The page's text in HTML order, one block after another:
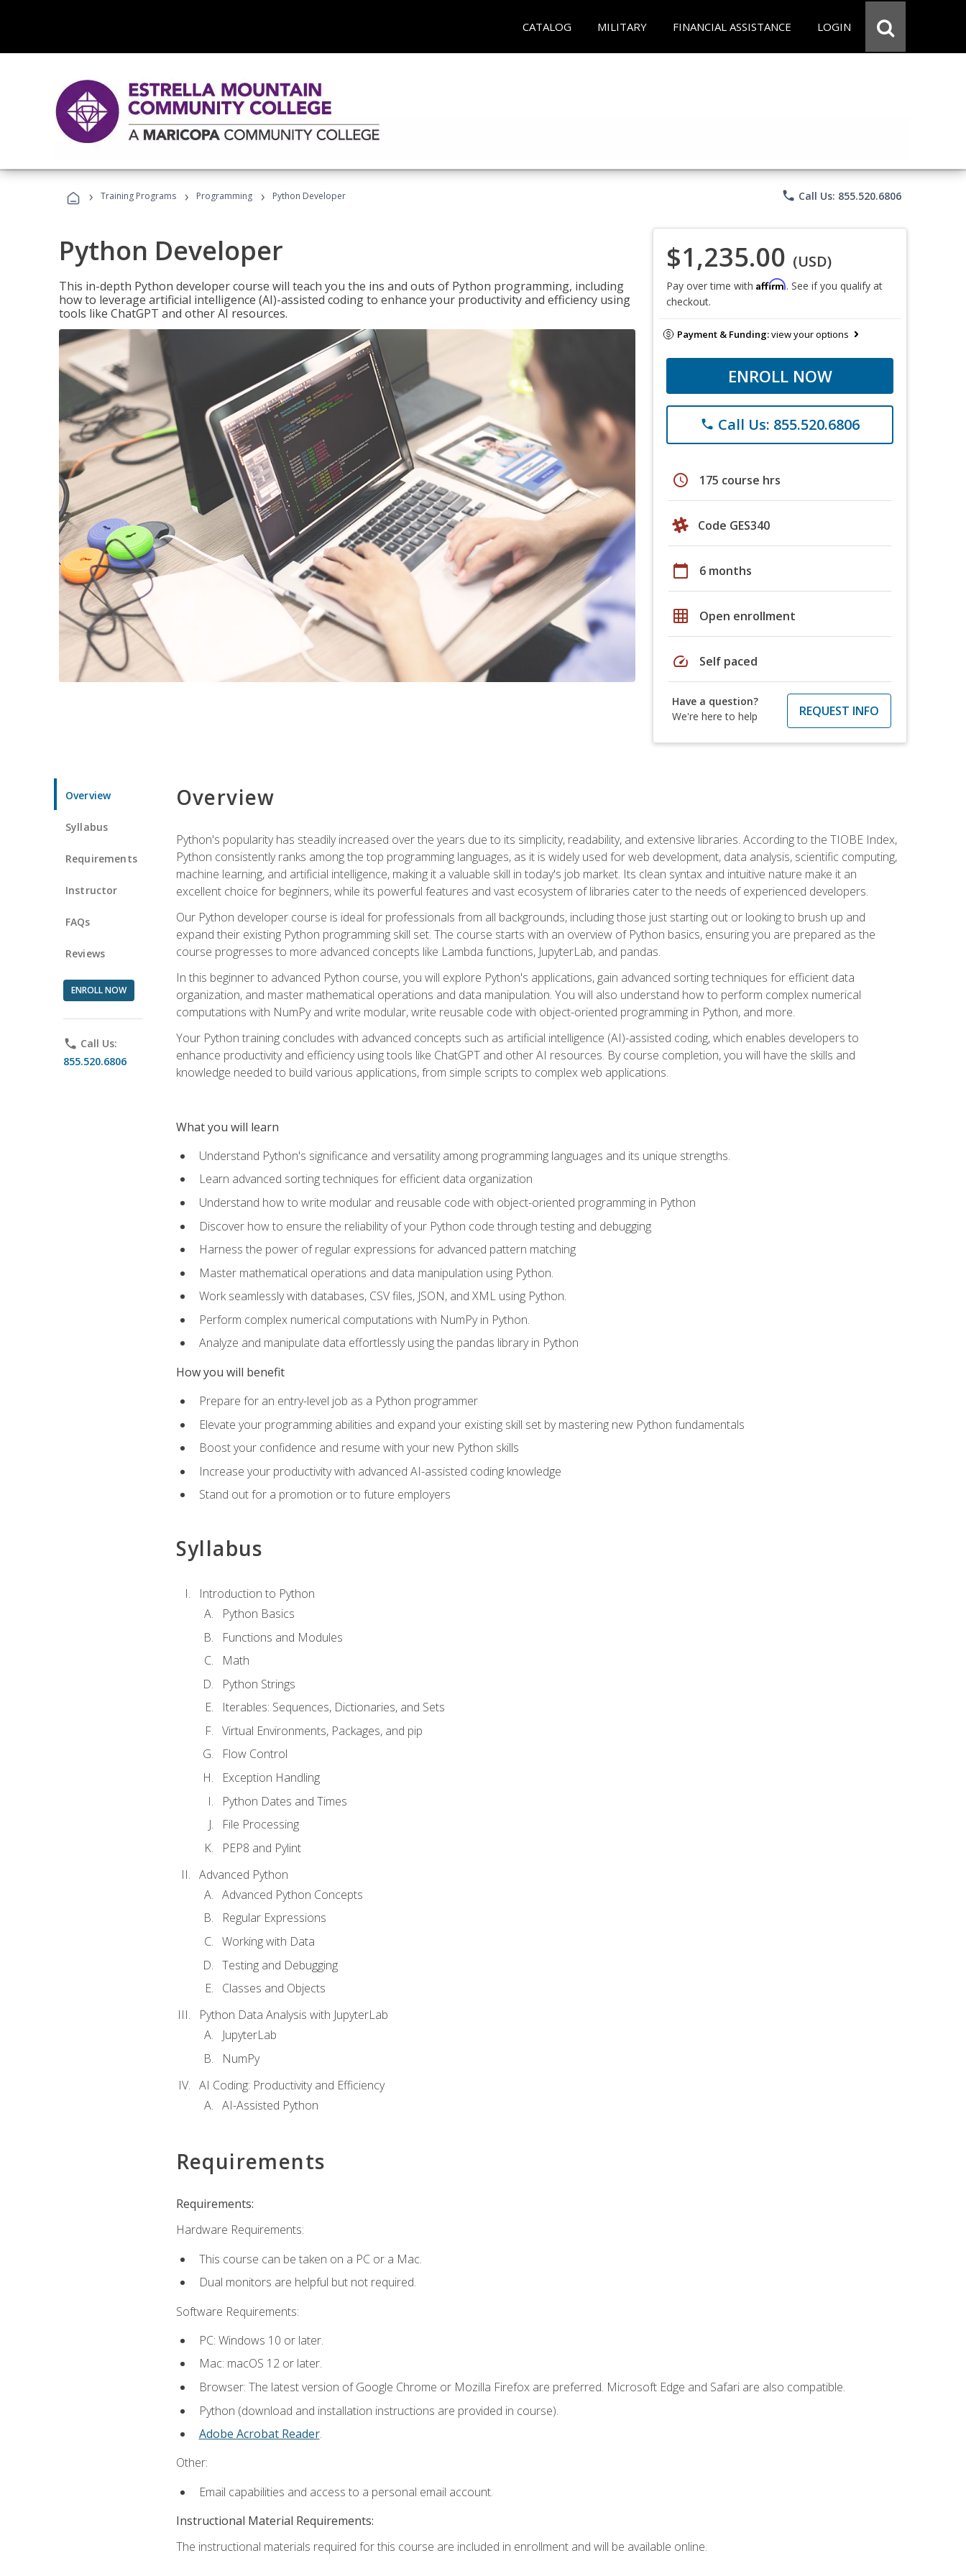
CATALOG MILITARY FINANCIAL ASSISTANCE LOGIN
› Training Programs › Programming › Python Developer phone Call Us: 855.520.6806
Python Developer
This in-depth Python developer course will teach you the ins and outs of Python programming, including
how to leverage artificial intelligence (AI)-assisted coding to enhance your productivity and efficiency using
tools like ChatGPT and other AI resources.
$1,235.00 (USD)
Pay over time with Affirm. See if you qualify at
checkout.
Payment & Funding:view your options
ENROLL NOW
phone Call Us: 855.520.6806
schedule 175 course hrs
Code GES340
calendar_today 6 months
grid_on Open enrollment
speed Self paced
Have a question?
We're here to help
REQUEST INFO
Overview
Syllabus
Requirements
Instructor
FAQs
Reviews
ENROLL NOW
phone Call Us:
855.520.6806
Overview
Python's popularity has steadily increased over the years due to its simplicity, readability, and extensive libraries. According to the TIOBE Index,
Python consistently ranks among the top programming languages, as it is widely used for web development, data analysis, scientific computing,
machine learning, and artificial intelligence, making it a valuable skill in today's job market. Its clean syntax and intuitive nature make it an
excellent choice for beginners, while its powerful features and vast ecosystem of libraries cater to the needs of experienced developers.
Our Python developer course is ideal for professionals from all backgrounds, including those just starting out or looking to brush up and
expand their existing Python programming skill set. The course starts with an overview of Python basics, ensuring you are prepared as the
course progresses to more advanced concepts like Lambda functions, JupyterLab, and pandas.
In this beginner to advanced Python course, you will explore Python's applications, gain advanced sorting techniques for efficient data
organization, and master mathematical operations and data manipulation. You will also understand how to perform complex numerical
computations with NumPy and write modular, write reusable code with object-oriented programming in Python, and more.
Your Python training concludes with advanced concepts such as artificial intelligence (AI)-assisted coding, which enables developers to
enhance productivity and efficiency using tools like ChatGPT and other AI resources. By course completion, you will have the skills and
knowledge needed to build various applications, from simple scripts to complex web applications.
What you will learn
Understand Python's significance and versatility among programming languages and its unique strengths.
Learn advanced sorting techniques for efficient data organization
Understand how to write modular and reusable code with object-oriented programming in Python
Discover how to ensure the reliability of your Python code through testing and debugging
Harness the power of regular expressions for advanced pattern matching
Master mathematical operations and data manipulation using Python.
Work seamlessly with databases, CSV files, JSON, and XML using Python.
Perform complex numerical computations with NumPy in Python.
Analyze and manipulate data effortlessly using the pandas library in Python
How you will benefit
Prepare for an entry-level job as a Python programmer
Elevate your programming abilities and expand your existing skill set by mastering new Python fundamentals
Boost your confidence and resume with your new Python skills
Increase your productivity with advanced AI-assisted coding knowledge
Stand out for a promotion or to future employers
Syllabus
Introduction to Python
Python Basics
Functions and Modules
Math
Python Strings
Iterables: Sequences, Dictionaries, and Sets
Virtual Environments, Packages, and pip
Flow Control
Exception Handling
Python Dates and Times
File Processing
PEP8 and Pylint
Advanced Python
Advanced Python Concepts
Regular Expressions
Working with Data
Testing and Debugging
Classes and Objects
Python Data Analysis with JupyterLab
JupyterLab
NumPy
AI Coding: Productivity and Efficiency
AI-Assisted Python
Requirements
Requirements:
Hardware Requirements:
This course can be taken on a PC or a Mac.
Dual monitors are helpful but not required.
Software Requirements:
PC: Windows 10 or later.
Mac: macOS 12 or later.
Browser: The latest version of Google Chrome or Mozilla Firefox are preferred. Microsoft Edge and Safari are also compatible.
Python (download and installation instructions are provided in course).
Adobe Acrobat Reader.
Other:
Email capabilities and access to a personal email account.
Instructional Material Requirements:
The instructional materials required for this course are included in enrollment and will be available online.